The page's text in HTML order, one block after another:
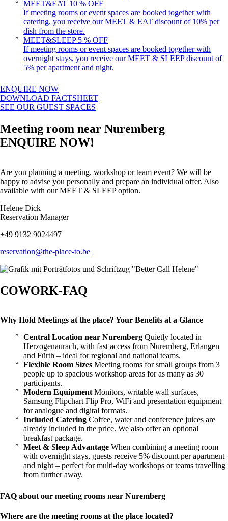
MEET&EAT 10 % OFF
If meeting rooms or event spaces are booked together with
catering, you receive our MEET & EAT discount of 10% per
dish from the store.
MEET&SLEEP 5 % OFF
If meeting rooms or event spaces are booked together with
overnight stays, you receive our MEET & SLEEP discount of
5% per apartment and night.
ENQUIRE NOW
DOWNLOAD FACTSHEET
SEE OUR GUEST SPACES
Meeting room near Nuremberg
ENQUIRE NOW!
Are you planning a meeting, workshop or team event? We will be
happy to advise you personally and prepare an individual offer. Also
available with our MEET & SLEEP option.
Helene Dick
Reservation Manager
+49 9132 9024497
reservation@the-place-to.be
COWORK-FAQ
Why Hold Meetings at the place? Your Benefits at a Glance
Central Location near Nuremberg Quietly located in
Herzogenaurach, with fast access from Nuremberg, Erlangen
and Fürth – ideal for regional and national teams.
Flexible Room Sizes Meeting rooms for small groups from 3
people up to spacious workshop areas for as many as 30
participants.
Modern EquipmentMonitors, writable wall surfaces,
Samsung Flipchart Flip Pro, WiFi and presentation equipment
for analogue and digital formats.
Included Catering Coffee, water and conference juices are
already included in the price. We also offer an optional
breakfast package.
Meet & Sleep Advantage When combining a meeting room
with overnight stays, guests receive 5% discount per apartment
and night – perfect for multi-day workshops or teams travelling
from further away.
FAQ about our meeting rooms near Nuremberg
Where are the meeting rooms at the place located?